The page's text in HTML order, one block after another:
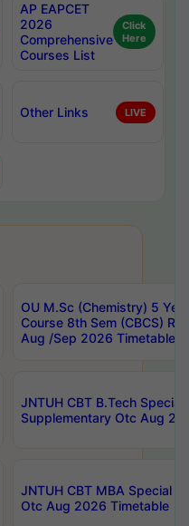
AP EAPCET
2026
Comprehensive
Courses List
Click
Here
Other Links LIVE
OU M.Sc (Chemistry) 5
Course 8th Sem (CBCS)
Aug /Sep 2026 Timetable
JNTUH CBT B.Tech Special
Supplementary Otc Aug
JNTUH CBT MBA Special
Otc Aug 2026 Timetable